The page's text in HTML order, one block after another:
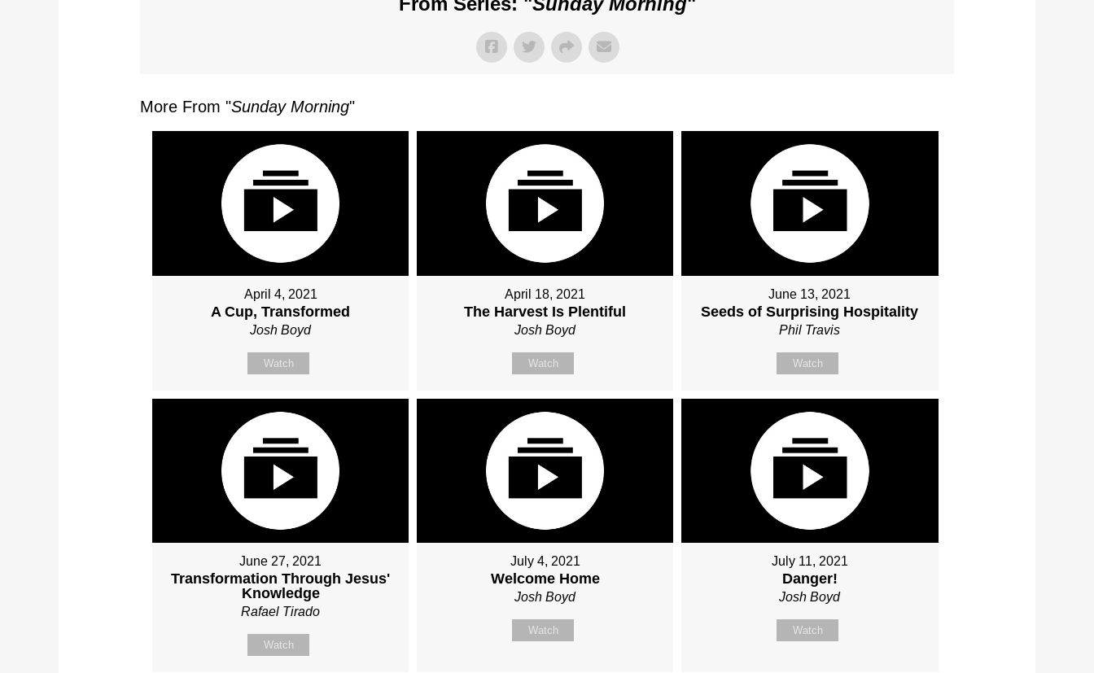
More From "Sunday Morning"
April 4, 2021
A Cup, Transformed
Josh Boyd
Watch
April 18, 2021
The Harvest Is Plentiful
Josh Boyd
Watch
June 13, 2021
Seeds of Surprising Hospitality
Phil Travis
Watch
June 27, 2021
Transformation Through Jesus'
Knowledge
Rafael Tirado
Watch
July 4, 2021
Welcome Home
Josh Boyd
Watch
July 11, 2021
Danger!
Josh Boyd
Watch